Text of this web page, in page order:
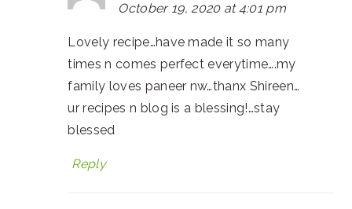
October 19, 2020 at 4:01 pm
Lovely recipe…have made it so many
times n comes perfect everytime….my
family loves paneer nw…thanx Shireen…
ur recipes n blog is a blessing!…stay
blessed
Reply